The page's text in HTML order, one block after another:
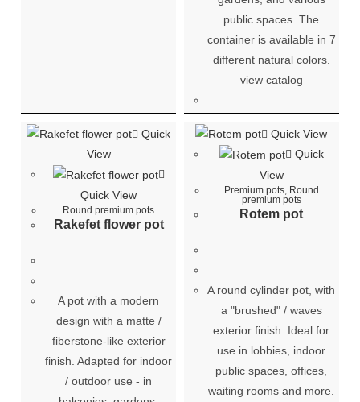
public spaces. The
container is available in 7
different natural colors.
view catalog
Quick
View
Quick View
Round premium pots
Rakefet flower pot
A pot with a modern
design with a matte /
fiberstone-like exterior
finish. Adapted for indoor
/ outdoor use - in
Quick View
Quick
View
Premium pots, Round
premium pots
Rotem pot
A round cylinder pot, with
a "brushed" / waves
exterior finish. Ideal for
use in lobbies, indoor
public spaces, offices,
waiting rooms and more.